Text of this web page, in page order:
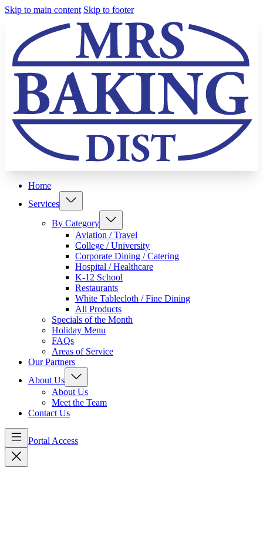
Skip to main content Skip to footer
Home
Services
By Category
Aviation / Travel
College / University
Corporate Dining / Catering
Hospital / Healthcare
K-12 School
Restaurants
White Tablecloth / Fine Dining
All Products
Specials of the Month
Holiday Menu
FAQs
Areas of Service
Our Partners
About Us
About Us
Meet the Team
Contact Us
Portal Access